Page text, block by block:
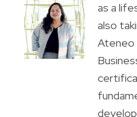
as a
also
Ateneo